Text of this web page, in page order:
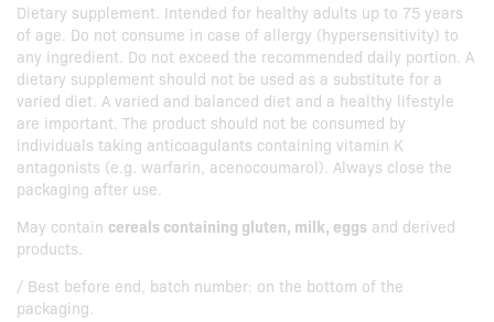
Dietary supplement. Intended for healthy adults up to 75 years
of age. Do not consume in case of allergy (hypersensitivity) to
any ingredient. Do not exceed the recommended daily portion. A
dietary supplement should not be used as a substitute for a
varied diet. A varied and balanced diet and a healthy lifestyle
are important. The product should not be consumed by
individuals taking anticoagulants containing vitamin K
antagonists (e.g. warfarin, acenocoumarol). Always close the
packaging after use.
May contain cereals containing gluten, milk, eggs and derived
products.
/ Best before end, batch number: on the bottom of the
packaging.